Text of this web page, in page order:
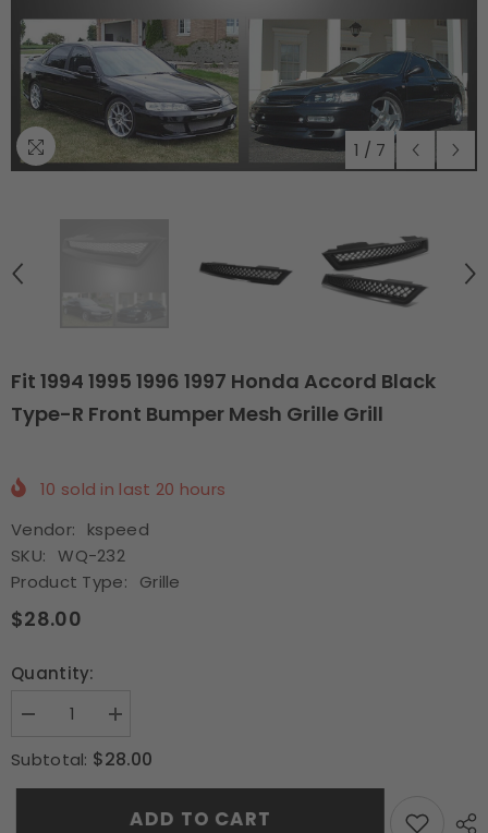
1 / 7
Fit 1994 1995 1996 1997 Honda Accord Black
Type-R Front Bumper Mesh Grille Grill
10 sold in last 20 hours
Vendor:
kspeed
SKU: WQ-232
Product Type:
Grille
$28.00
Quantity:
Decrease
for
Fit
1994
Increase
for
Fit
1994
1996
Subtotal: $28.00
ADD TO CART